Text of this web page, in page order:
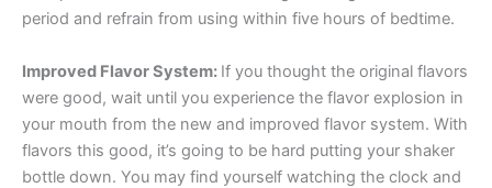
period and refrain from using within five hours of bedtime.
Improved Flavor System: If you thought the original flavors
were good, wait until you experience the flavor explosion in
your mouth from the new and improved flavor system. With
flavors this good, it’s going to be hard putting your shaker
bottle down. You may find yourself watching the clock and